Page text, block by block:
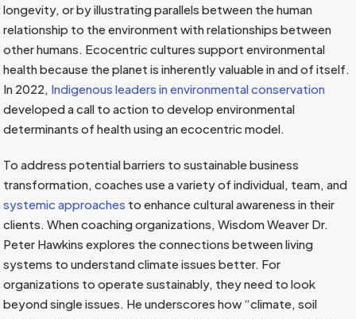
longevity, or by illustrating parallels between the human
relationship to the environment with relationships between
other humans. Ecocentric cultures support environmental
health because the planet is inherently valuable in and of itself.
In 2022, Indigenous leaders in environmental conservation
developed a call to action to develop environmental
determinants of health using an ecocentric model.
To address potential barriers to sustainable business
transformation, coaches use a variety of individual, team, and
systemic approaches to enhance cultural awareness in their
clients. When coaching organizations, Wisdom Weaver Dr.
Peter Hawkins explores the connections between living
systems to understand climate issues better. For
organizations to operate sustainably, they need to look
beyond single issues. He underscores how “climate, soil